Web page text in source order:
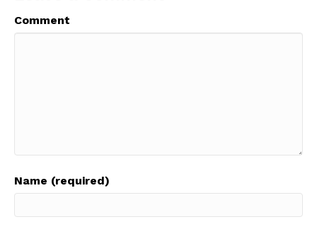
Comment
Name (required)